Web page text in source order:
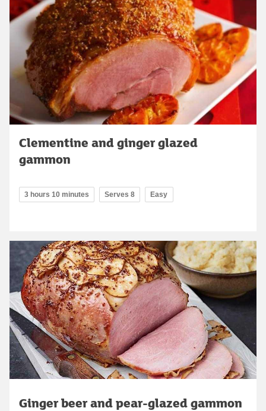
Clementine and ginger glazed
gammon
3 hours 10 minutes Serves 8 Easy
Ginger beer and pear-glazed gammon